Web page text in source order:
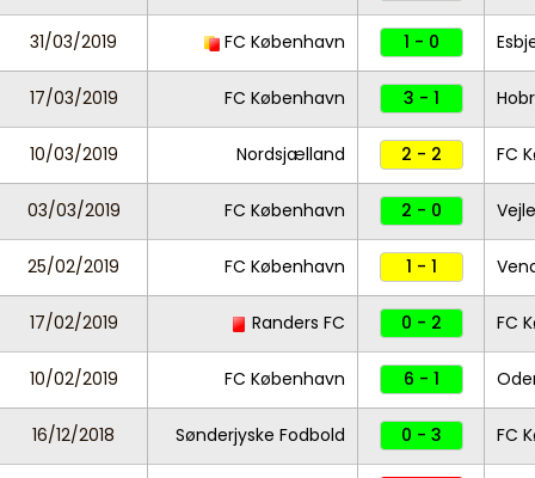
31/03/2019 FC København 1 - 0
17/03/2019 FC København 3 - 1
10/03/2019 Nordsjælland 2 - 2 FC
03/03/2019 FC København 2 - 0
25/02/2019 FC København 1 - 1
17/02/2019 Randers FC 0 - 2 FC
10/02/2019 FC København 6 - 1
16/12/2018 Sønderjyske Fodbold 0 - 3 FC